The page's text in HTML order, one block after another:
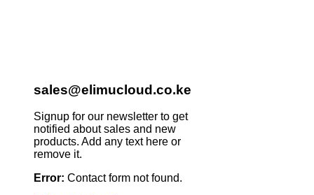
sales@elimucloud.co.ke
Signup for our newsletter to get
notified about sales and new
products. Add any text here or
remove it.
Error: Contact form not found.